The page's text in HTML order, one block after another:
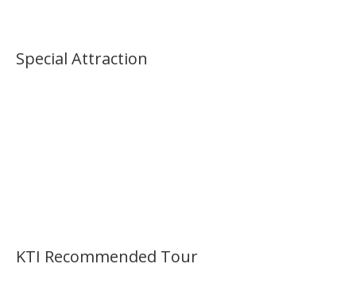
Special Attraction
KTI Recommended Tour